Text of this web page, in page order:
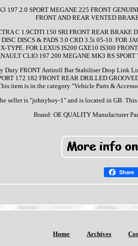
197 2.0 SPORT MEGANE 225 FRONT
FRONT AND REAR VENTED
C 1.9CDTI 150 SRI FRONT REAR BRAKE
DISCS & PADS 3.0 CRD 3.5i 05-10. FOR
TYPE. FOR LEXUS IS200 GXE10 IS300
CLIO 197 200 MEGANE MK3 RS
Duty FRONT Antiroll Bar Stabiliser Drop Link
172 182 FRONT REAR DRILLED
item is in the category "Vehicle Parts &
seller is "johnyboy-1" and is located in GB.
Brand: OE QUALITY Manufacturer
Share
Home Archives